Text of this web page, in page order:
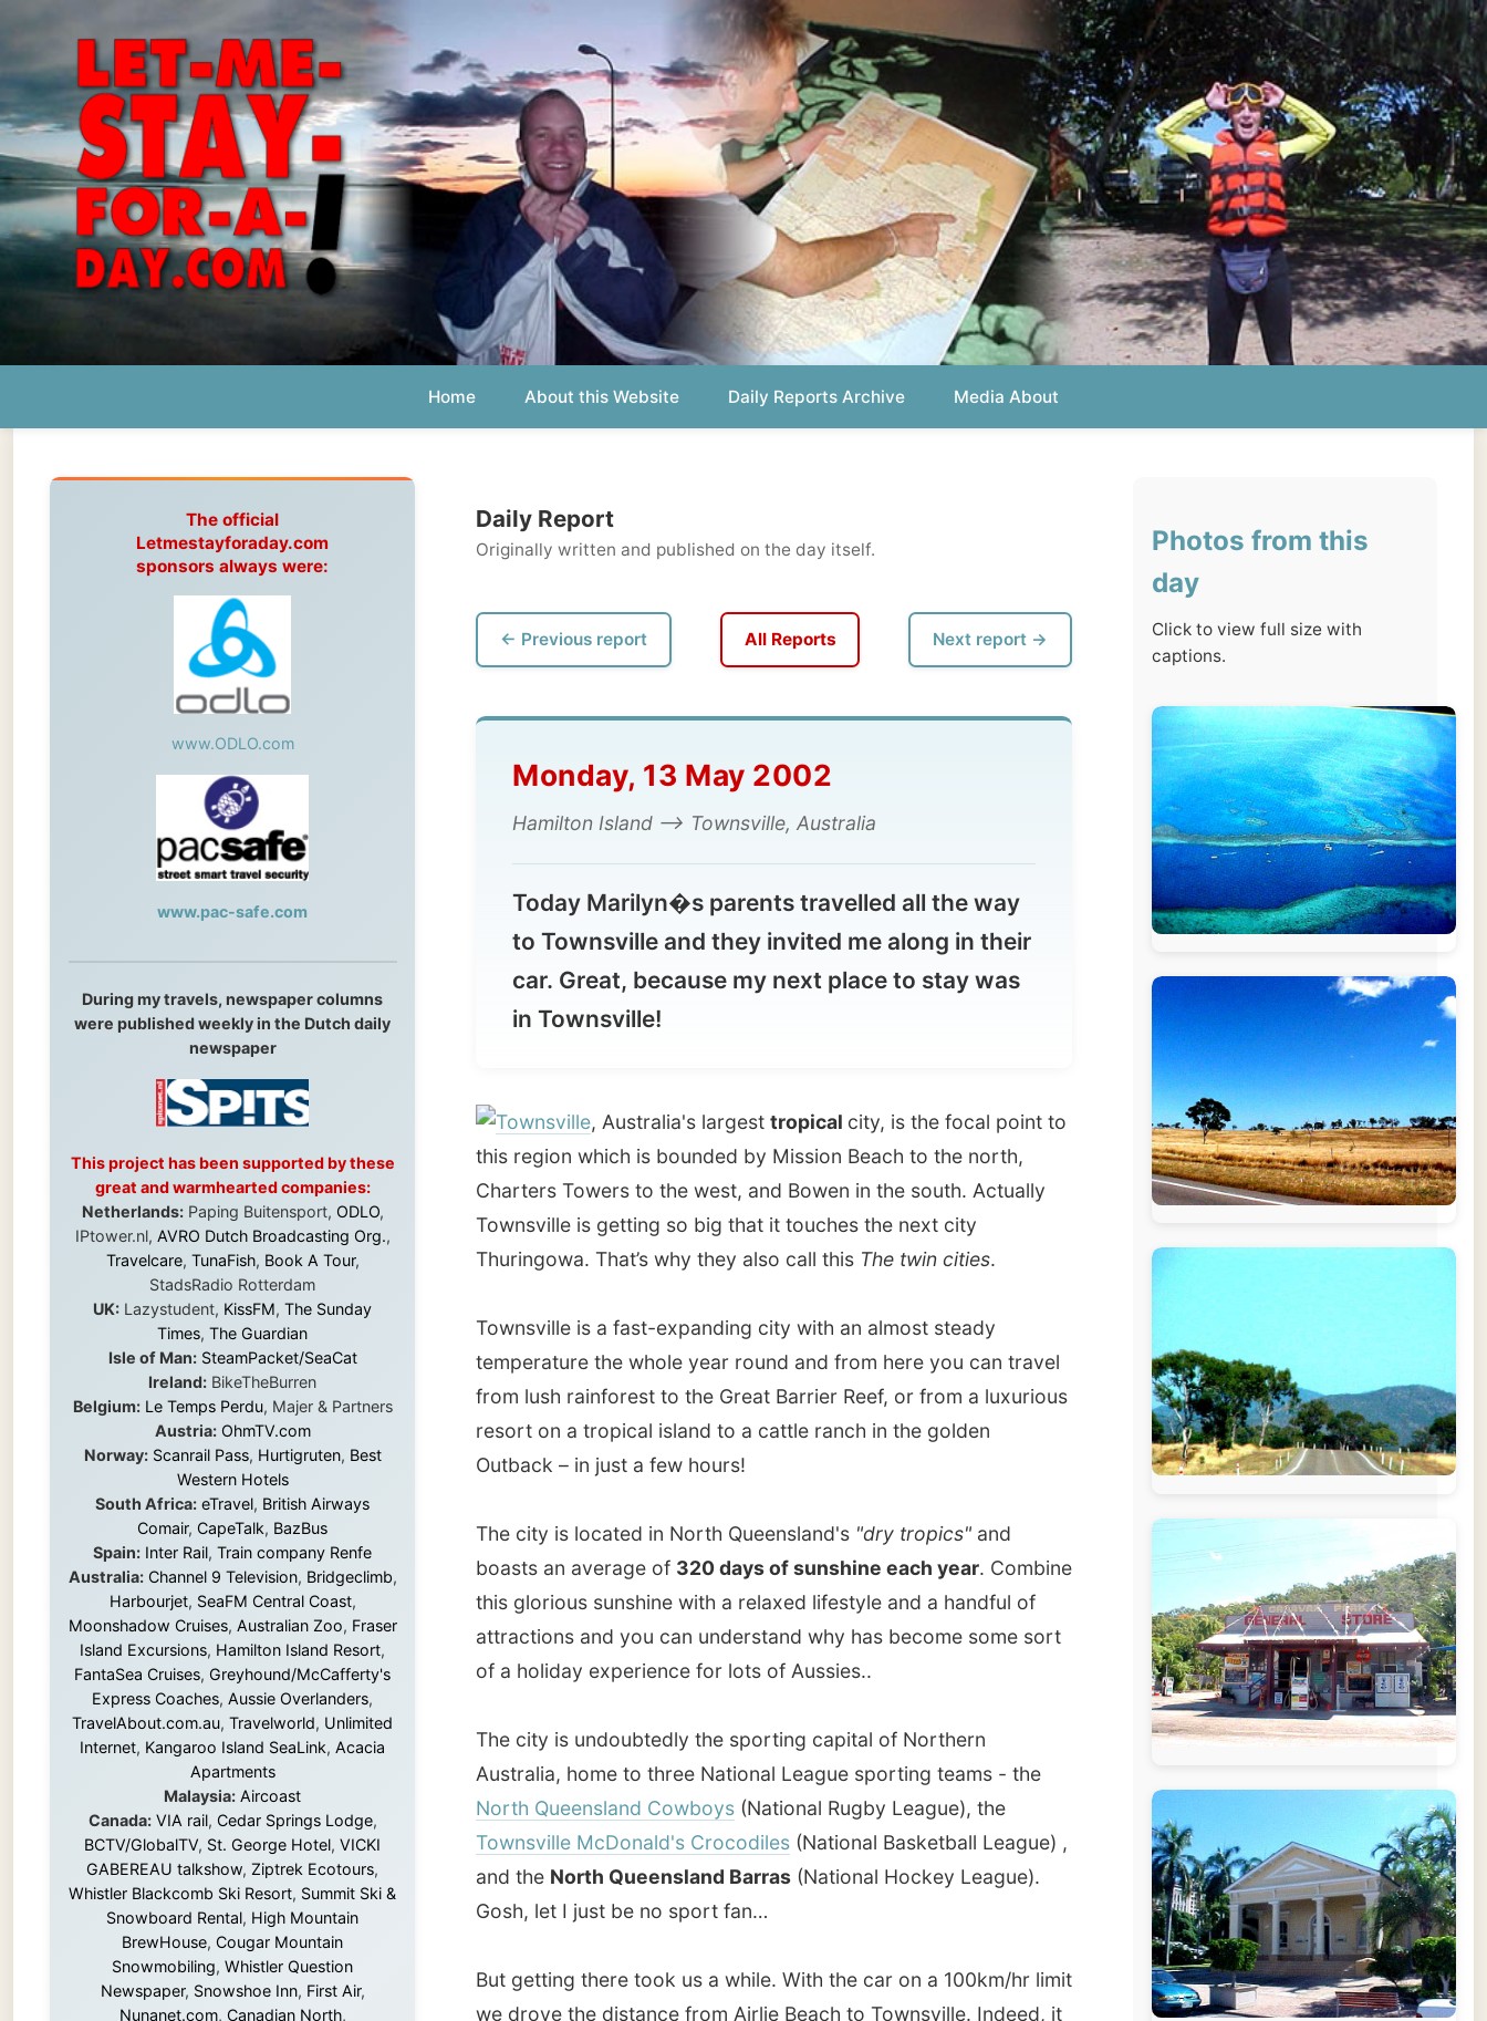
About this Website Daily Reports Archive Media About
sponsors always were:
www.ODLO.com
www.pac-safe.com
During my travels, newspaper columns
This project has been supported by these
great and warmhearted companies:
Netherlands: Paping Buitensport,ODLO
AVRO Dutch Broadcasting Org.
StadsRadio Rotterdam
UK:Lazystudent,KissFM,The Sunday
Times,The Guardian
Isle of Man: SteamPacket/SeaCat
Ireland: BikeTheBurren
Le Temps Perdu , Majer & Partners
Austria:
OhmTV.com
Scanrail Pass Hurtigruten
Western Hotels
South Africa: eTravel,British Airways
Comair,CapeTalk, BazBus
Spain: Inter Rail,Train company Renfe
Channel 9 Television,Bridgeclimb
Harbourjet,SeaFM Central Coast,
Moonshadow Cruises,Australian Zoo
Island Excursions,Hamilton Island Resort,
FantaSea Cruises, Greyhound/McCafferty's
Express Coaches
,Aussie Overlanders,
TravelAbout.com.au
Travelworld ,
Unlimited
Internet,Kangaroo Island SeaLink, Acacia
Apartments
Malaysia: Aircoast
Canada: VIA rail,Cedar Springs Lodge,
BCTV/GlobalTV,St. George Hotel,VICKI
GABEREAU talkshow,Ziptrek Ecotours,
Whistler Blackcomb Ski Resort,Summit Ski &
Snowboard Rental ,High Mountain
,Cougar Mountain
Snowmobiling
Whistler Question
Snowshoe Inn
Nunanet.com,Canadian North,
Accommodations by the Sea , DRL
Coachlines Newfoundland,The National
Post,Air North
Without these companies mentioned above,
this journey would never have been
Today Marilyn�s parents travelled all the way
car. Great, because my next place to stay was
in Townsville!
Townsville , Australia's largest
Townsville is getting so big that it touches the next city
Thuringowa. That’s why they also call this The twin cities
Townsville is a fast-expanding city with an almost steady
temperature the whole year round and from here you can travel
from lush rainforest to the Great Barrier Reef, or from a luxurious
Outback – in just a few hours!
The city is located in North Queensland's"dry tropics"and
boasts an average of320 days of sunshine each year . Combine
this glorious sunshine with a relaxed lifestyle and a handful of
The city is undoubtedly the sporting capital of Northern
Australia, home to three National League sporting teams - the
North Queensland Cowboys(National Rugby League), the
Townsville McDonald's Crocodiles(National Basketball League) ,
Gosh, let I just be no sport fan…
But getting there took us a while. With the car on a 100km/hr limit
we drove the distance from Airlie Beach to Townsville. Indeed, it
is a lot of dry desert. It looks like it hasn’t had rain in a lot of
me off in the centre of Townsville.
Click to view full size with